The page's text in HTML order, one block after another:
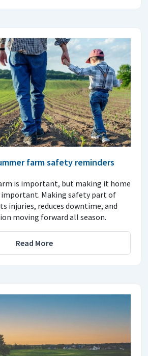
farm safety reminders
is important, but making it home
Making safety part of
injuries, reduces downtime, and
moving forward all season.
Read More